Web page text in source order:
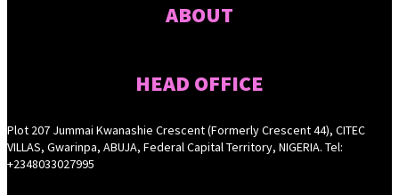
ABOUT
HEAD OFFICE
Plot 207 Jummai Kwanashie Crescent (Formerly Crescent 44), CITEC
VILLAS, Gwarinpa, ABUJA, Federal Capital Territory, NIGERIA. Tel:
+2348033027995